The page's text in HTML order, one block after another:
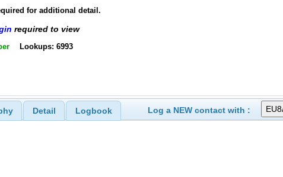
for additional detail.
required to view
Lookups: 6993
Detail Logbook Log a NEW contact with :